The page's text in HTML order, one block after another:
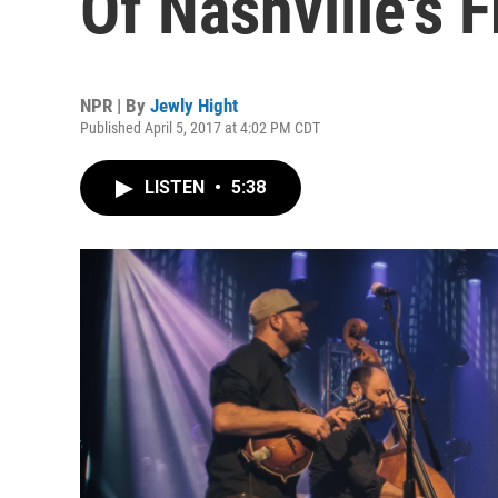
NPR | By Jewly Hight
Published April 5, 2017 at 4:02 PM CDT
LISTEN • 5:38